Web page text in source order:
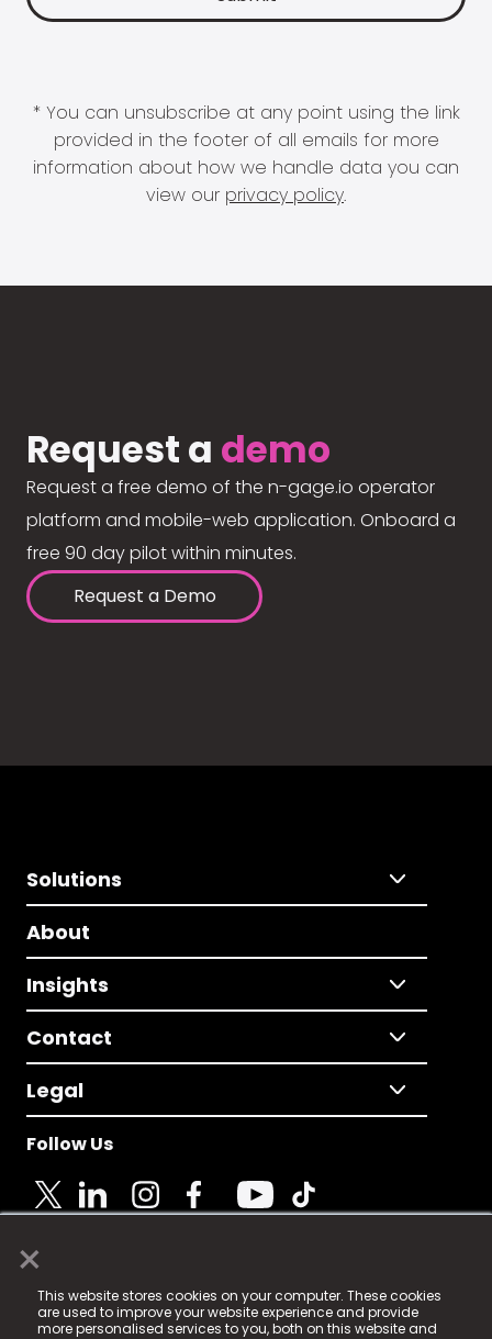
×
This website stores cookies on your computer. These cookies
are used to improve your website experience and provide
more personalised services to you, both on this website and
* You can unsubscribe at any point using the link
provided in the footer of all emails for more
information about how we handle data you can
view our privacy policy.
Request a demo
Request a free demo of the n-gage.io operator
platform and mobile-web application. Onboard a
free 90 day pilot within minutes.
Request a Demo
Solutions
About
Insights
Contact
Legal
Follow Us
© 2025 Fame Media Tech Limited. n-gage.io is a
registered trademark.
Fame Media Tech (trading as n-gage.io) is registered